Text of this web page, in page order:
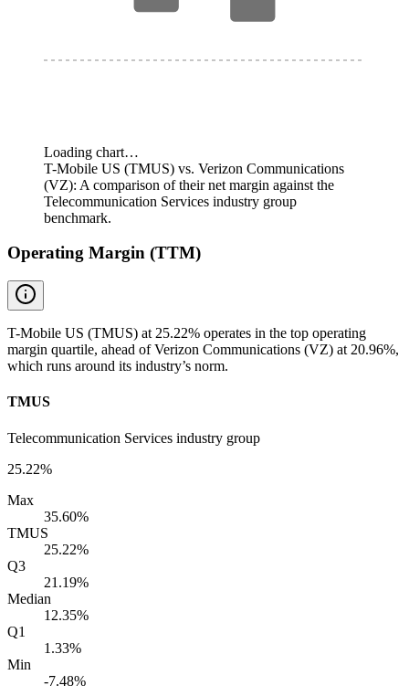
Loading chart…
T-Mobile US (TMUS) vs. Verizon Communications
(VZ): A comparison of their net margin against the
Telecommunication Services industry group
benchmark.
Operating Margin (TTM)
T-Mobile US (TMUS) at 25.22% operates in the top operating
margin quartile, ahead of Verizon Communications (VZ) at 20.96%,
which runs around its industry’s norm.
TMUS
Telecommunication Services industry group
25.22%
Max
35.60%
TMUS
25.22%
Q3
21.19%
Median
12.35%
Q1
1.33%
Min
-7.48%